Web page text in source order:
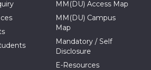
MM(DU) Access Map
MM(DU) Campus
Map
Mandatory / Self
Disclosure
E-Resources